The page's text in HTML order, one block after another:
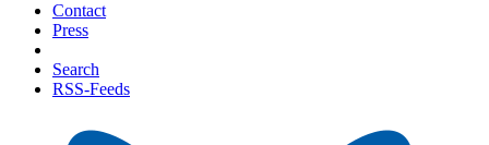
Contact
Press
Search
RSS-Feeds